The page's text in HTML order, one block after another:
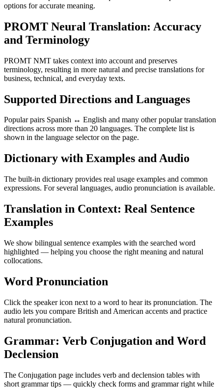
options for accurate meaning.
PROMT Neural Translation: Accuracy
and Terminology
PROMT NMT takes context into account and preserves
terminology, resulting in more natural and precise translations for
business, technical, and everyday texts.
Supported Directions and Languages
Popular pairs Spanish ↔ English and many other popular translation
directions across more than 20 languages. The complete list is
shown in the language selector on the page.
Dictionary with Examples and Audio
The built-in dictionary provides real usage examples and common
expressions. For several languages, audio pronunciation is available.
Translation in Context: Real Sentence
Examples
We show bilingual sentence examples with the searched word
highlighted — helping you choose the right meaning and natural
collocations.
Word Pronunciation
Click the speaker icon next to a word to hear its pronunciation. The
audio lets you compare British and American accents and practice
natural pronunciation.
Grammar: Verb Conjugation and Word
Declension
The Conjugation page includes verb and declension tables with
short grammar tips — quickly check forms and grammar right while